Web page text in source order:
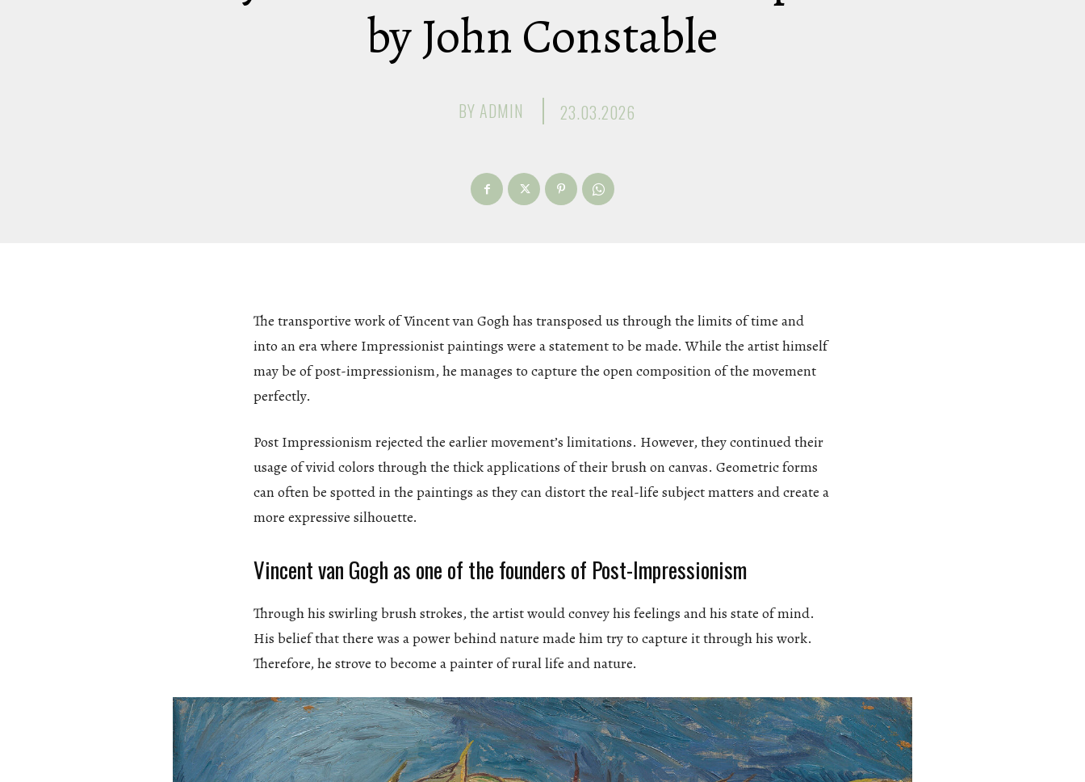
by John Constable
BY ADMIN 23.03.2026
The transportive work of Vincent van Gogh has transposed us through the limits of time and
into an era where Impressionist paintings were a statement to be made. While the artist himself
may be of post-impressionism, he manages to capture the open composition of the movement
perfectly.
Post Impressionism rejected the earlier movement’s limitations. However, they continued their
usage of vivid colors through the thick applications of their brush on canvas. Geometric forms
can often be spotted in the paintings as they can distort the real-life subject matters and create a
more expressive silhouette.
Vincent van Gogh as one of the founders of Post-Impressionism
Through his swirling brush strokes, the artist would convey his feelings and his state of mind.
His belief that there was a power behind nature made him try to capture it through his work.
Therefore, he strove to become a painter of rural life and nature.